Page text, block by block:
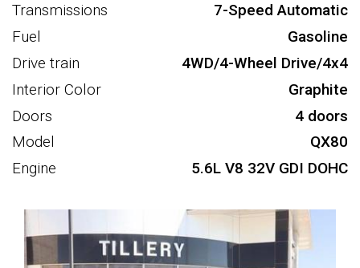
Transmissions
7-Speed Automatic
Fuel
Gasoline
Drive train
4WD/4-Wheel Drive/4x4
Interior Color
Graphite
Doors
4 doors
Model
QX80
Engine
5.6L V8 32V GDI DOHC